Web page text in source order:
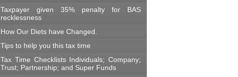
Taxpayer given 35% penalty for BAS
recklessness
How Our Diets have Changed.
Tips to help you this tax time
Tax Time Checklists Individuals; Company;
Trust; Partnership; and Super Funds